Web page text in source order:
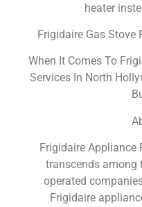
heater
Frigidaire Gas Stove
When It Comes To
Services In North
Frigidaire Appliance
transcends among
operated
Frigidaire